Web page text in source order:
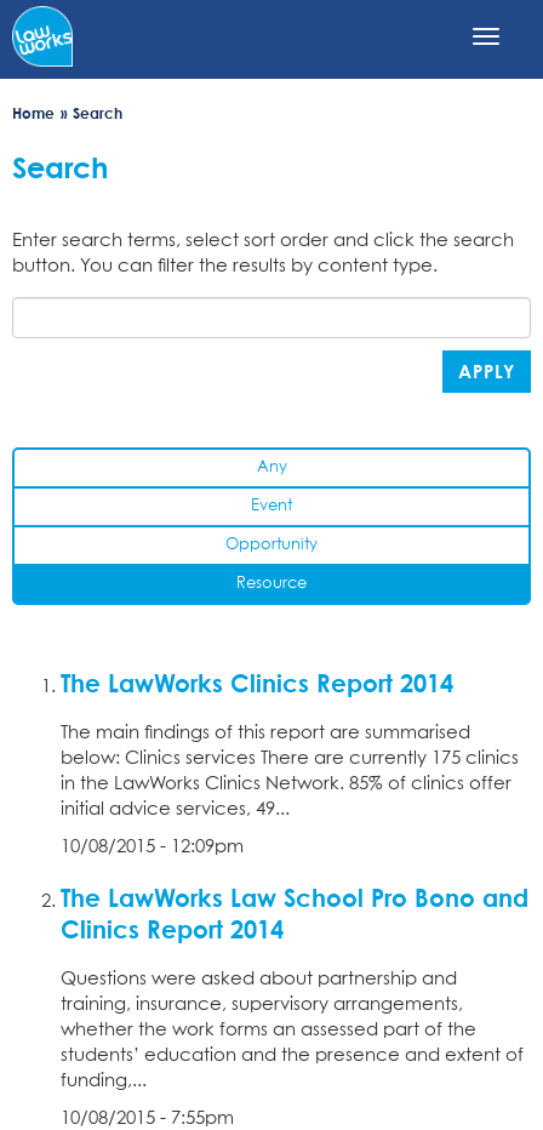
Skip
to
main
Home
Search
Search
Enter search terms, select sort order and click the search
button. You can filter the results by content type.
Any
Event
Opportunity
Resource
APPLY
The LawWorks Clinics Report 2014
The main findings of this report are summarised
below: Clinics services There are currently 175 clinics
in the LawWorks Clinics Network. 85% of clinics offer
initial advice services, 49...
10/08/2015 - 12:09pm
The LawWorks Law School Pro Bono and
Clinics Report 2014
Questions were asked about partnership and
training, insurance, supervisory arrangements,
whether the work forms an assessed part of the
students’ education and the presence and extent of
funding,...
10/08/2015 - 7:55pm